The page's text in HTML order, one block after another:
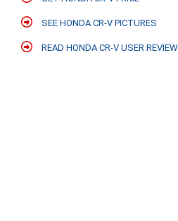
SEE HONDA CR-V PICTURES
READ HONDA CR-V USER